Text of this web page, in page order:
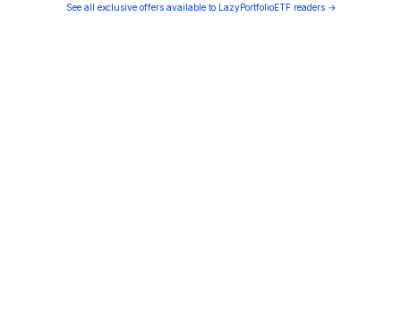
See all exclusive offers available to LazyPortfolioETF readers →